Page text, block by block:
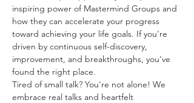
inspiring power of Mastermind Groups and
how they can accelerate your progress
toward achieving your life goals. If you're
driven by continuous self-discovery,
improvement, and breakthroughs, you've
found the right place.
Tired of small talk? You're not alone! We
embrace real talks and heartfelt